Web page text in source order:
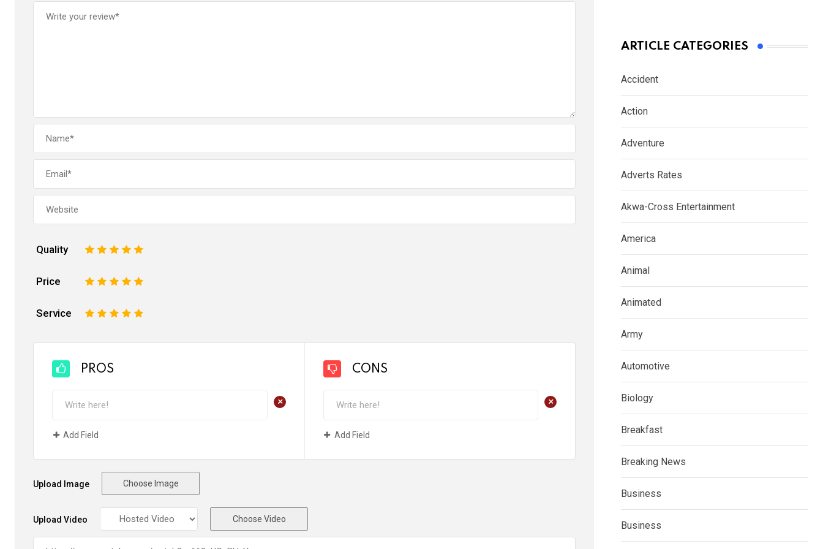
Quality 5
4
3
2
Price 5
4
3
2
Service 5
4
3
2
PROS
+
Add Field
CONS
+
Add Field
Upload Image Choose Image
Upload Video Choose Video
ARTICLE CATEGORIES
Accident
Action
Adventure
Adverts Rates
Akwa-Cross Entertainment
America
Animal
Animated
Army
Automotive
Biology
Breakfast
Breaking News
Business
Business